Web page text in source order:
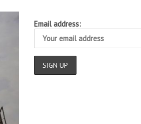
Email address: